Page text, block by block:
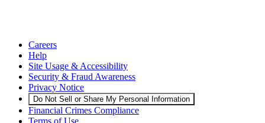
Careers
Help
Site Usage & Accessibility
Security & Fraud Awareness
Privacy Notice
Do Not Sell or Share My Personal Information
Financial Crimes Compliance
Terms of Use